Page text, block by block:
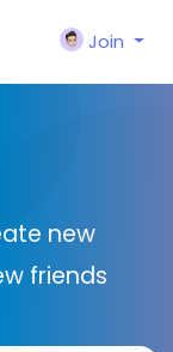
Join
new
friends